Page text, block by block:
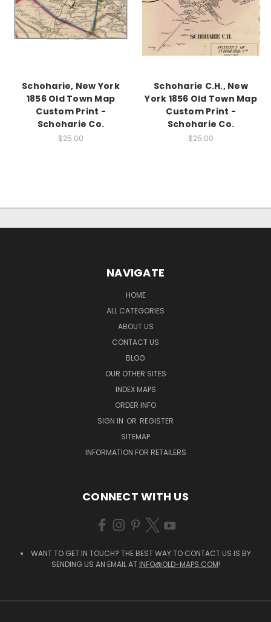
Schoharie, New York
1856 Old Town Map
Custom Print -
Schoharie Co.
$25.00
Schoharie C.H., New
York 1856 Old Town Map
Custom Print -
Schoharie Co.
$25.00
NAVIGATE
HOME
ALL CATEGORIES
ABOUT US
CONTACT US
BLOG
OUR OTHER SITES
INDEX MAPS
ORDER INFO
SIGN IN OR REGISTER
SITEMAP
INFORMATION FOR RETAILERS
CONNECT WITH US
WANT TO GET IN TOUCH? THE BEST WAY TO CONTACT US IS BY
SENDING US AN EMAIL AT INFO@OLD-MAPS.COM!